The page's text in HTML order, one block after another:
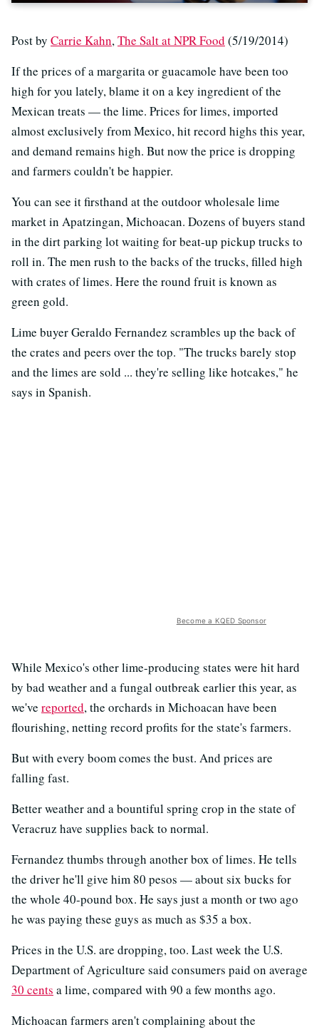
Post by Carrie Kahn,The Salt at NPR Food (5/19/2014)
If the prices of a margarita or guacamole have been too
high for you lately, blame it on a key ingredient of the
Mexican treats — the lime. Prices for limes, imported
almost exclusively from Mexico, hit record highs this year,
and demand remains high. But now the price is dropping
and farmers couldn't be happier.
You can see it firsthand at the outdoor wholesale lime
market in Apatzingan, Michoacan. Dozens of buyers stand
in the dirt parking lot waiting for beat-up pickup trucks to
roll in. The men rush to the backs of the trucks, filled high
with crates of limes. Here the round fruit is known as
green gold.
Lime buyer Geraldo Fernandez scrambles up the back of
the crates and peers over the top. "The trucks barely stop
and the limes are sold ... they're selling like hotcakes," he
says in Spanish.
Become a KQED Sponsor
While Mexico's other lime-producing states were hit hard
by bad weather and a fungal outbreak earlier this year, as
we've reported, the orchards in Michoacan have been
flourishing, netting record profits for the state's farmers.
But with every boom comes the bust. And prices are
falling fast.
Better weather and a bountiful spring crop in the state of
Veracruz have supplies back to normal.
Fernandez thumbs through another box of limes. He tells
the driver he'll give him 80 pesos — about six bucks for
the whole 40-pound box. He says just a month or two ago
he was paying these guys as much as $35 a box.
Prices in the U.S. are dropping, too. Last week the U.S.
Department of Agriculture said consumers paid on average
30 cents a lime, compared with 90 a few months ago.
Michoacan farmers aren't complaining about the